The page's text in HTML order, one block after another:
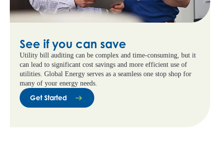
See if you can save
Utility bill auditing can be complex and time-consuming, but it
can lead to significant cost savings and more efficient use of
utilities. Global Energy serves as a seamless one stop shop for
many of your energy needs.
Get Started